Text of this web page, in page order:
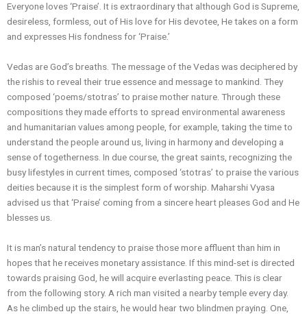
Everyone loves ‘Praise’. It is extraordinary that although God is Supreme,
desireless, formless, out of His love for His devotee, He takes on a form
and expresses His fondness for ‘Praise.’
Vedas are God’s breaths. The message of the Vedas was deciphered by
the rishis to reveal their true essence and message to mankind. They
composed ‘poems/stotras’ to praise mother nature. Through these
compositions they made efforts to spread environmental awareness
and humanitarian values among people, for example, taking the time to
understand the people around us, living in harmony and developing a
sense of togetherness. In due course, the great saints, recognizing the
busy lifestyles in current times, composed ‘stotras’ to praise the various
deities because it is the simplest form of worship. Maharshi Vyasa
advised us that ‘Praise’ coming from a sincere heart pleases God and He
blesses us.
It is man’s natural tendency to praise those more affluent than him in
hopes that he receives monetary assistance. If this mind-set is directed
towards praising God, he will acquire everlasting peace. This is clear
from the following story. A rich man visited a nearby temple every day.
As he climbed up the stairs, he would hear two blindmen praying. One,